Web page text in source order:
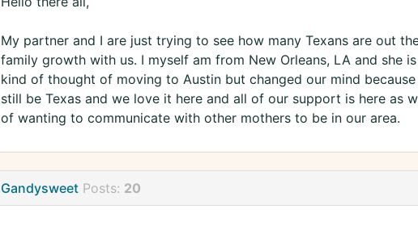
My partner and I are just trying to see how many Texans are out
family growth with us. I myself am from New Orleans, LA and she
kind of thought of moving to Austin but changed our mind
still be Texas and we love it here and all of our support is here as
of wanting to communicate with other mothers to be in our area.
Gandysweet Posts: 20